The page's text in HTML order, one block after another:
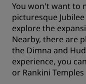
You won't want to
picturesque
explore the
Nearby, there are
the Dimna and
experience, you
or Rankini Temples